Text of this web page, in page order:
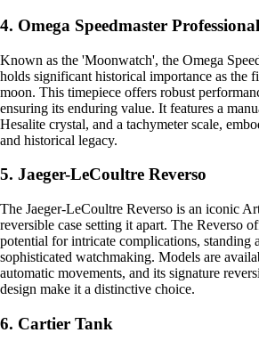
4. Omega Speedmaster Professional
Known as the 'Moonwatch', the Omega
holds significant historical importance as the
moon. This timepiece offers robust
ensuring its enduring value. It features a
Hesalite crystal, and a tachymeter scale,
and historical legacy.
5. Jaeger-LeCoultre Reverso
The Jaeger-LeCoultre Reverso is an iconic
reversible case setting it apart. The Reverso
potential for intricate complications, standing
sophisticated watchmaking. Models are
automatic movements, and its signature
design make it a distinctive choice.
6. Cartier Tank